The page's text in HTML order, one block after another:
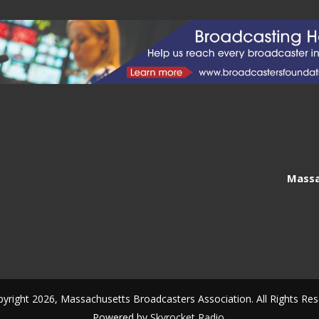
2026, Massachusetts Broadcasters Association. All Rights